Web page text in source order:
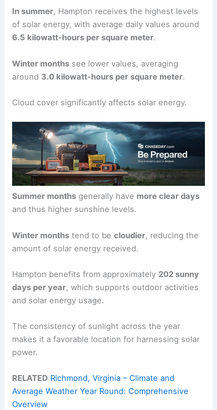
In summer, Hampton receives the highest levels
of solar energy, with average daily values around
6.5 kilowatt-hours per square meter.
Winter months see lower values, averaging
around 3.0 kilowatt-hours per square meter.
Cloud cover significantly affects solar energy.
Summer months generally have more clear days
and thus higher sunshine levels.
Winter months tend to becloudier, reducing the
amount of solar energy received.
Hampton benefits from approximately 202 sunny
days per year, which supports outdoor activities
and solar energy usage.
The consistency of sunlight across the year
makes it a favorable location for harnessing solar
power.
RELATED Richmond, Virginia – Climate and
Average Weather Year Round: Comprehensive
Overview